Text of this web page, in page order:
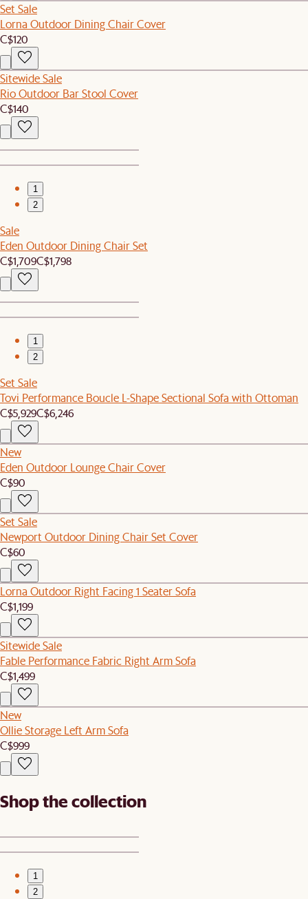
Set Sale
Lorna Outdoor Dining Chair Cover
C$120
Sitewide Sale
Rio Outdoor Bar Stool Cover
C$140
1
2
Sale
Eden Outdoor Dining Chair Set
C$1,709C$1,798
1
2
Set Sale
Tovi Performance Boucle L-Shape Sectional Sofa with Ottoman
C$5,929C$6,246
New
Eden Outdoor Lounge Chair Cover
C$90
Set Sale
Newport Outdoor Dining Chair Set Cover
C$60
Lorna Outdoor Right Facing 1 Seater Sofa
C$1,199
Sitewide Sale
Fable Performance Fabric Right Arm Sofa
C$1,499
New
Ollie Storage Left Arm Sofa
C$999
Shop the collection
1
2